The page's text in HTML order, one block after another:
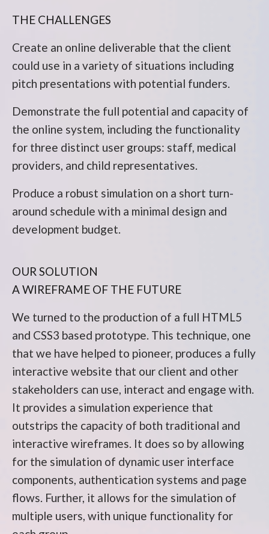
THE CHALLENGES
Create an online deliverable that the client
could use in a variety of situations including
pitch presentations with potential funders.
Demonstrate the full potential and capacity of
the online system, including the functionality
for three distinct user groups: staff, medical
providers, and child representatives.
Produce a robust simulation on a short turn-
around schedule with a minimal design and
development budget.
OUR SOLUTION
A WIREFRAME OF THE FUTURE
We turned to the production of a full HTML5
and CSS3 based prototype. This technique, one
that we have helped to pioneer, produces a fully
interactive website that our client and other
stakeholders can use, interact and engage with.
It provides a simulation experience that
outstrips the capacity of both traditional and
interactive wireframes. It does so by allowing
for the simulation of dynamic user interface
components, authentication systems and page
flows. Further, it allows for the simulation of
multiple users, with unique functionality for